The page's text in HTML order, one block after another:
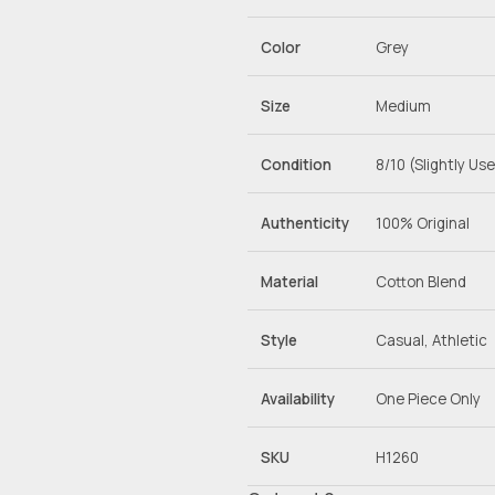
Color Grey
Size Medium
Condition 8/10 (Slightly
Authenticity 100% Original
Material Cotton Blend
Style Casual, Athletic
Availability One Piece Only
SKU H1260